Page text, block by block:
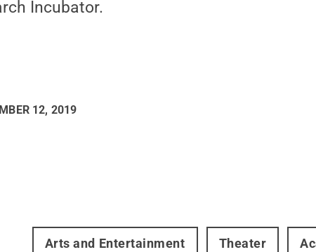
Incubator.
12, 2019
Arts and Entertainment Theater